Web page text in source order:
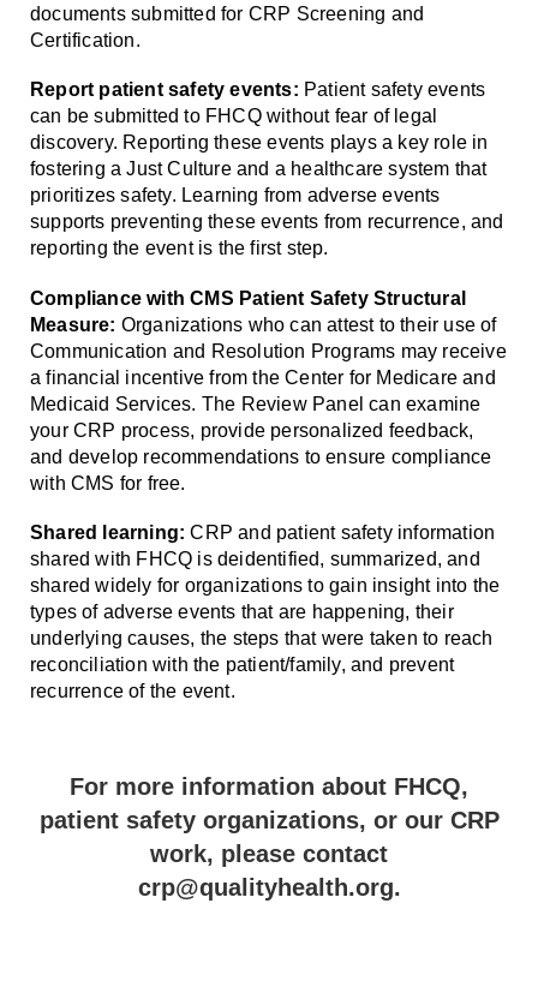
documents submitted for CRP Screening and
Certification.
Report patient safety events: Patient safety events
can be submitted to FHCQ without fear of legal
discovery. Reporting these events plays a key role in
fostering a Just Culture and a healthcare system that
prioritizes safety. Learning from adverse events
supports preventing these events from recurrence, and
reporting the event is the first step.
Compliance with CMS Patient Safety Structural
Measure: Organizations who can attest to their use of
Communication and Resolution Programs may receive
a financial incentive from the Center for Medicare and
Medicaid Services. The Review Panel can examine
your CRP process, provide personalized feedback,
and develop recommendations to ensure compliance
with CMS for free.
Shared learning: CRP and patient safety information
shared with FHCQ is deidentified, summarized, and
shared widely for organizations to gain insight into the
types of adverse events that are happening, their
underlying causes, the steps that were taken to reach
reconciliation with the patient/family, and prevent
recurrence of the event.
For more information about FHCQ,
patient safety organizations, or our CRP
work, please contact
crp@qualityhealth.org.